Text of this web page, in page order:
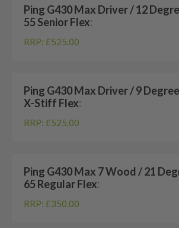
Ping G430 Max Driver / 12
55 Senior Flex:
RRP: £525.00
Ping G430 Max Driver / 9
X-Stiff Flex:
RRP: £525.00
Ping G430 Max 7 Wood / 21
65 Regular Flex:
RRP: £350.00